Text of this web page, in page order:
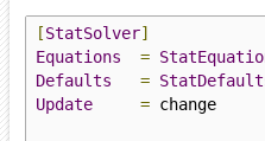
[StatSolver]
Equations
=
Defaults
=
Update
= change